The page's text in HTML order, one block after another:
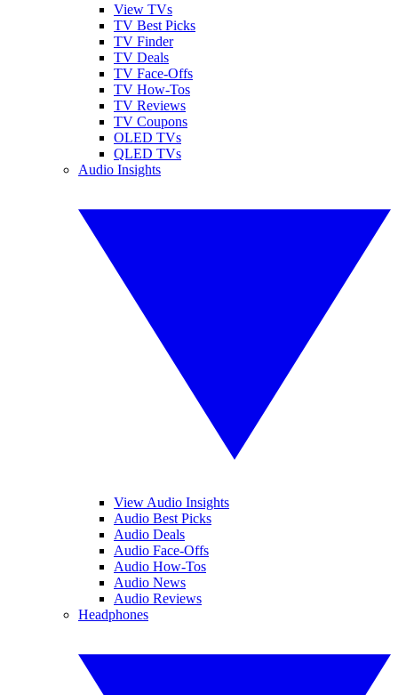
View TVs
TV Best Picks
TV Finder
TV Deals
TV Face-Offs
TV How-Tos
TV Reviews
TV Coupons
OLED TVs
QLED TVs
Audio Insights
View Audio Insights
Audio Best Picks
Audio Deals
Audio Face-Offs
Audio How-Tos
Audio News
Audio Reviews
Headphones